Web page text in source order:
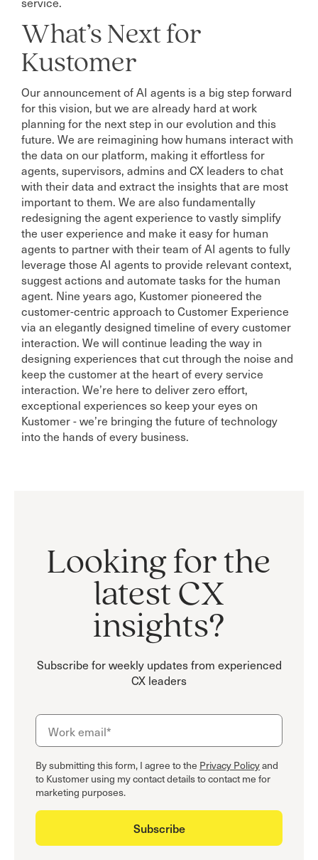
What’s Next for
Kustomer
Our announcement of AI agents is a big step forward
for this vision, but we are already hard at work
planning for the next step in our evolution and this
future. We are reimagining how humans interact with
the data on our platform, making it effortless for
agents, supervisors, admins and CX leaders to chat
with their data and extract the insights that are most
important to them. We are also fundamentally
redesigning the agent experience to vastly simplify
the user experience and make it easy for human
agents to partner with their team of AI agents to fully
leverage those AI agents to provide relevant context,
suggest actions and automate tasks for the human
agent. Nine years ago, Kustomer pioneered the
customer-centric approach to Customer Experience
via an elegantly designed timeline of every customer
interaction. We will continue leading the way in
designing experiences that cut through the noise and
keep the customer at the heart of every service
interaction. We’re here to deliver zero effort,
exceptional experiences so keep your eyes on
Kustomer - we’re bringing the future of technology
into the hands of every business.
Looking for the
latest CX
insights?
Subscribe for weekly updates from experienced
CX leaders
By submitting this form, I agree to the Privacy Policyand
to Kustomer using my contact details to contact me for
marketing purposes.